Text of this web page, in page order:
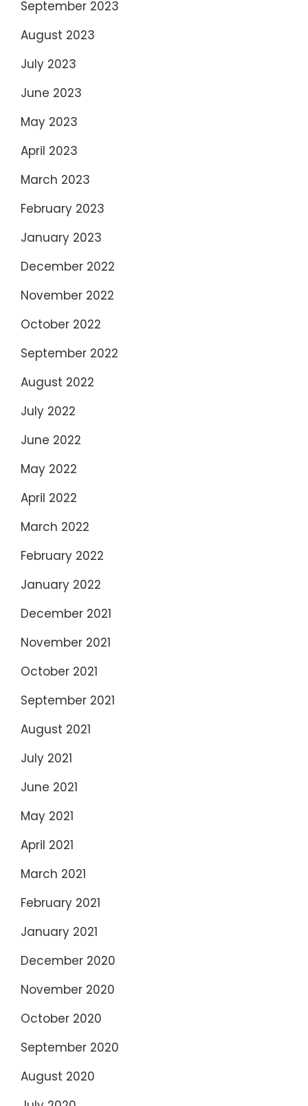
September 2023
August 2023
July 2023
June 2023
May 2023
April 2023
March 2023
February 2023
January 2023
December 2022
November 2022
October 2022
September 2022
August 2022
July 2022
June 2022
May 2022
April 2022
March 2022
February 2022
January 2022
December 2021
November 2021
October 2021
September 2021
August 2021
July 2021
June 2021
May 2021
April 2021
March 2021
February 2021
January 2021
December 2020
November 2020
October 2020
September 2020
August 2020